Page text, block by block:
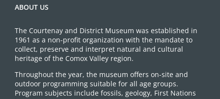
ABOUT US
The Courtenay and District Museum was established in
1961 as a non-profit organization with the mandate to
collect, preserve and interpret natural and cultural
heritage of the Comox Valley region.
Throughout the year, the museum offers on-site and
outdoor programming suitable for all age groups.
Program subjects include fossils, geology, First Nations